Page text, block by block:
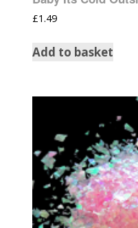
£1.49
Add to basket